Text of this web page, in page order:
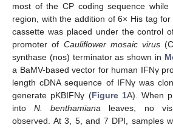
most of the CP coding sequence while
region, with the addition of 6× His tag
cassette was placed under the control
promoter of Cauliflower mosaic virus
synthase (nos) terminator as shown in
a BaMV-based vector for human IFNγ
length cDNA sequence of IFNγ was
generate pKBIFNγ (Figure 1A). When
intoN. benthamiana leaves, no
observed. At 3, 5, and 7 DPI, samples